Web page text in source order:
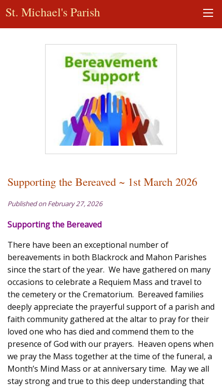
St. Michael's Parish
Supporting the Bereaved ~ 1st March 2026
Published on February 27, 2026
Supporting the Bereaved
There have been an exceptional number of
bereavements in both Blackrock and Mahon Parishes
since the start of the year. We have gathered on many
occasions to celebrate a Requiem Mass and travel to
the cemetery or the Crematorium. Bereaved families
deeply appreciate the prayerful support of a parish and
faith community gathered at the altar to pray for their
loved one who has died and commend them to the
presence of God with our prayers. Heaven opens when
we pray the Mass together at the time of the funeral, a
Month’s Mind Mass or at anniversary time. May we all
stay strong and true to this deep understanding that